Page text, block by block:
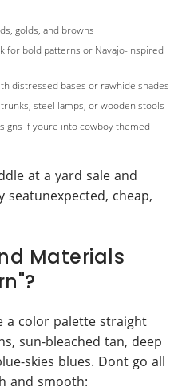
golds, and browns
for bold patterns or Navajo-inspired
distressed bases or rawhide shades
steel lamps, or wooden stools
if youre into cowboy themed
at a yard sale and
seatunexpected, cheap,
Materials
a color palette straight
sun-bleached tan, deep
skies blues. Dont go all
and smooth: